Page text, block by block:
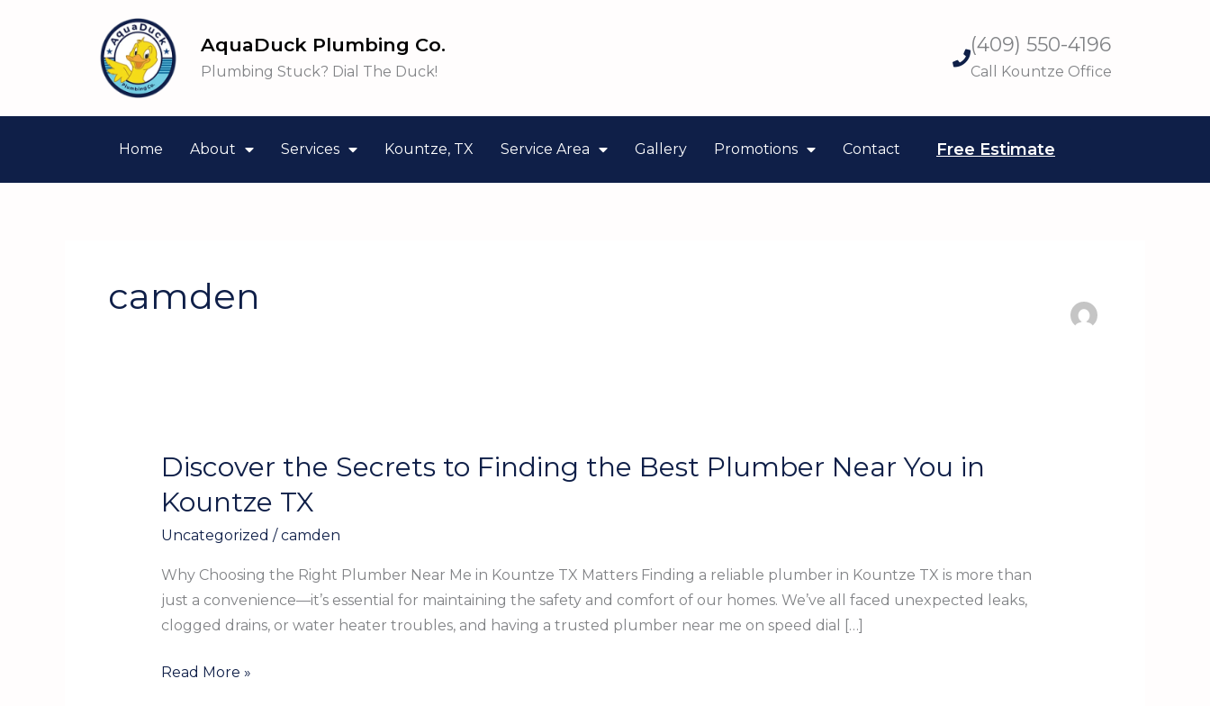
AquaDuck Plumbing Co.
Plumbing Stuck? Dial The Duck!
(409) 550-4196
Call Kountze Office
Home About Services Kountze, TX Service Area Gallery Promotions Contact Free Estimate
camden
Discover the Secrets to Finding the Best Plumber Near You in
Kountze TX
Uncategorized /camden
Why Choosing the Right Plumber Near Me in Kountze TX Matters Finding a reliable plumber in Kountze TX is more than
just a convenience—it’s essential for maintaining the safety and comfort of our homes. We’ve all faced unexpected leaks,
clogged drains, or water heater troubles, and having a trusted plumber near me on speed dial […]
Discover
Secrets
to
Best
Plumber
Read More »